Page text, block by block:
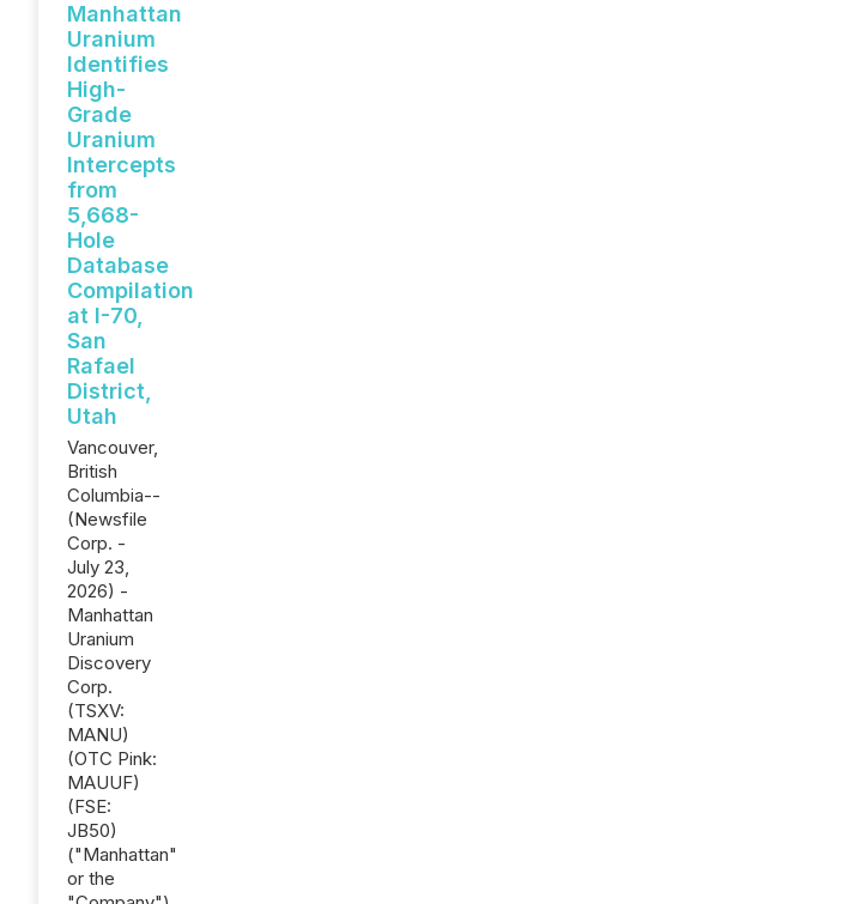
Manhattan
Uranium
Identifies
High-
Grade
Uranium
Intercepts
from
5,668-
Hole
Database
Compilation
at I-70,
San
Rafael
District,
Utah
Vancouver,
British
Columbia--
(Newsfile
Corp. -
July 23,
2026) -
Manhattan
Uranium
Discovery
Corp.
(TSXV:
MANU)
(OTC Pink:
MAUUF)
(FSE:
JB50)
("Manhattan"
or the